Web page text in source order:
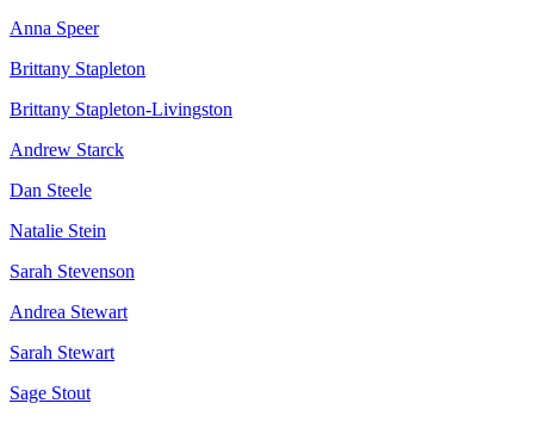
Anna Speer
Brittany Stapleton
Brittany Stapleton-Livingston
Andrew Starck
Dan Steele
Natalie Stein
Sarah Stevenson
Andrea Stewart
Sarah Stewart
Sage Stout